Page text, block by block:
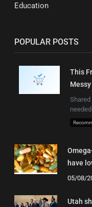
Education
POPULAR POSTS
This
have
05/08/
Utah